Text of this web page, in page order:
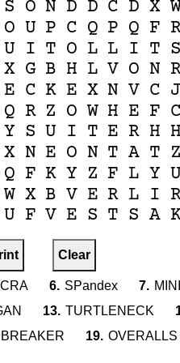
S O N D D C D X
O U P C Q P Q F
U I T O L L I T
X G B H L V O N
E C K E X N V C
Q R Z O W H E F
Y S U I T E R H
X N E O N T A T
Q F K Y Z F L Y
W X B V E R L I
U F V E S T S A
Clear
6. SPandex 7.
13. TURTLENECK
19. OVERALLS